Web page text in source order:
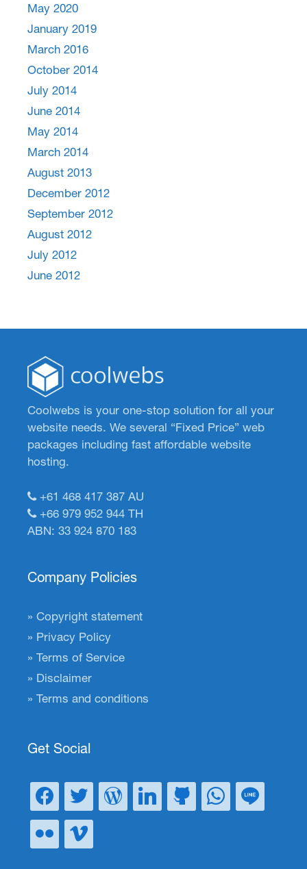
May 2020
January 2019
March 2016
October 2014
July 2014
June 2014
May 2014
March 2014
August 2013
December 2012
September 2012
August 2012
July 2012
June 2012
Coolwebs is your one-stop solution for all your
website needs. We several “Fixed Price” web
packages including fast affordable website
hosting.
+61 468 417 387 AU
+66 979 952 944 TH
ABN: 33 924 870 183
Company Policies
Copyright statement
Privacy Policy
Terms of Service
Disclaimer
Terms and conditions
Get Social